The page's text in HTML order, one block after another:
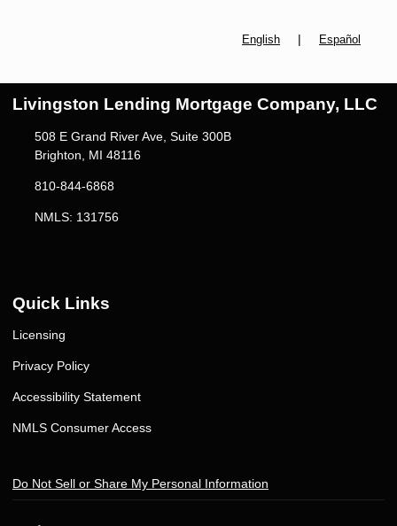
English | Español
Livingston Lending Mortgage Company, LLC
508 E Grand River Ave, Suite 300B
Brighton, MI 48116
810-844-6868
NMLS: 131756
Quick Links
Licensing
Privacy Policy
Accessibility Statement
NMLS Consumer Access
Do Not Sell or Share My Personal Information